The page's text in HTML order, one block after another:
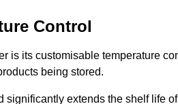
Control
is its customisable temperature
being stored.
significantly extends the shelf life